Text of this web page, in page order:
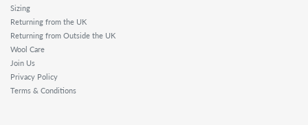
Sizing
Returning from the UK
Returning from Outside the UK
Wool Care
Join Us
Privacy Policy
Terms & Conditions